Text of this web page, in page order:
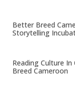
Better Breed
Storytelling
Reading Culture
Breed Cameroon